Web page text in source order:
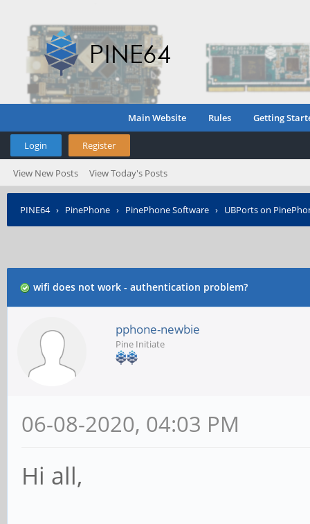
Main Website Rules Getting
Login Register
View New Posts View Today's Posts
PINE64› PinePhone › PinePhone Software › UBPorts on
wifi does not work - authentication problem?
pphone-newbie
Pine Initiate
06-08-2020, 04:03 PM
Hi all,